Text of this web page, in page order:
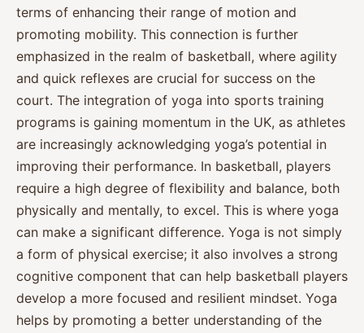
terms of enhancing their range of motion and
promoting mobility. This connection is further
emphasized in the realm of basketball, where agility
and quick reflexes are crucial for success on the
court. The integration of yoga into sports training
programs is gaining momentum in the UK, as athletes
are increasingly acknowledging yoga’s potential in
improving their performance. In basketball, players
require a high degree of flexibility and balance, both
physically and mentally, to excel. This is where yoga
can make a significant difference. Yoga is not simply
a form of physical exercise; it also involves a strong
cognitive component that can help basketball players
develop a more focused and resilient mindset. Yoga
helps by promoting a better understanding of the